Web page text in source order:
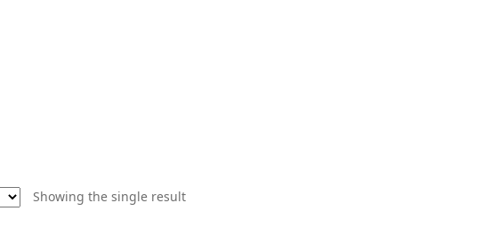
Showing the single result